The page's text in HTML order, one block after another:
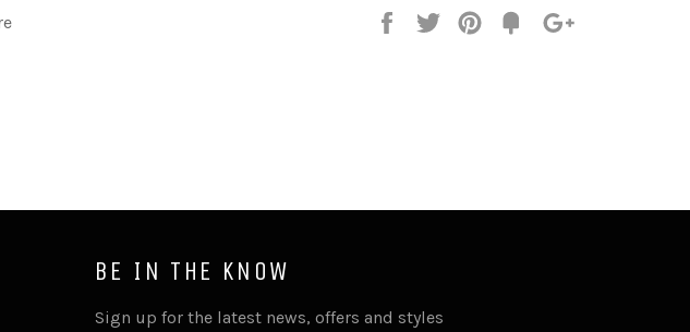
Share Tweet
Pin
Fancy
BE IN THE KNOW
Sign up for the latest news, offers and styles